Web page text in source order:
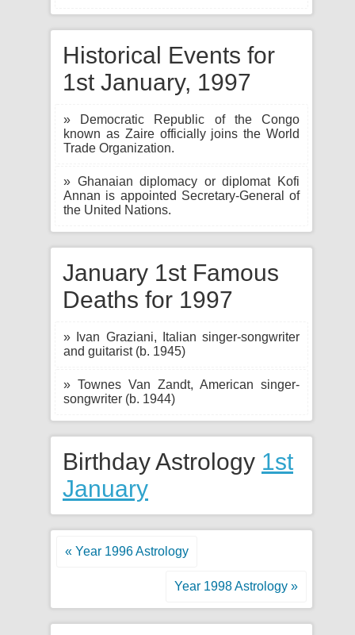
Historical Events for
1st January, 1997
» Democratic Republic of the Congo
known as Zaire officially joins the World
Trade Organization.
» Ghanaian diplomacy or diplomat Kofi
Annan is appointed Secretary-General of
the United Nations.
January 1st Famous
Deaths for 1997
» Ivan Graziani, Italian singer-songwriter
and guitarist (b. 1945)
» Townes Van Zandt, American singer-
songwriter (b. 1944)
Birthday Astrology 1st
January
« Year 1996 Astrology
Year 1998 Astrology »